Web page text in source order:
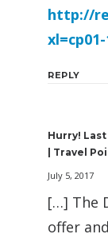
http://
REPLY
Hurry!
| Travel
July 5, 2017
[…] The
offer